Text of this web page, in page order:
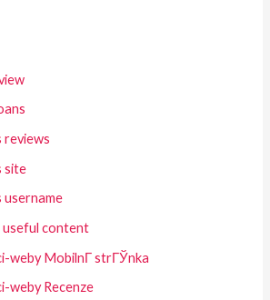
reviews
site
content
weby MobilnГ­ strГЎnka
weby Recenze